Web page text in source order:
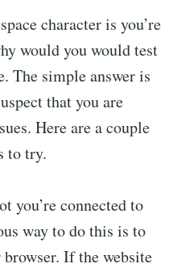
character is you’re
would you would test
The simple answer is
that you are
Here are a couple
to try.
you’re connected to
way to do this is to
If the website